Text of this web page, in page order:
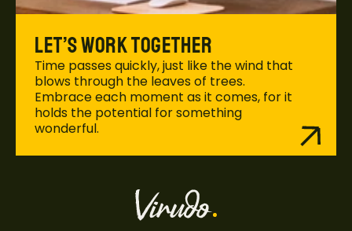
Let’s work together
Time passes quickly, just like the wind that
blows through the leaves of trees.
Embrace each moment as it comes, for it
holds the potential for something
wonderful.